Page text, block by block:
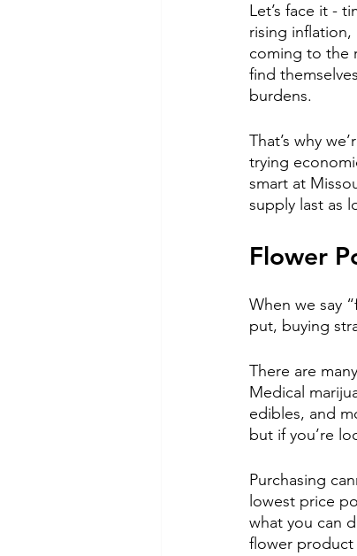
Let’s face it -
rising
coming to the
find
burdens.
That’s why
trying
smart at
supply last as
Flower
When we say
put, buying
There are
Medical
edibles, and
but if you’re
Purchasing
lowest price
what you can
flower product